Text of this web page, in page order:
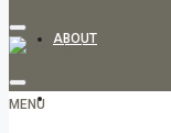
ABOUT
MENU